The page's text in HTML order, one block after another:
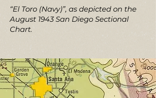
“El Toro (Navy)”, as depicted on the
August 1943 San Diego Sectional
Chart.